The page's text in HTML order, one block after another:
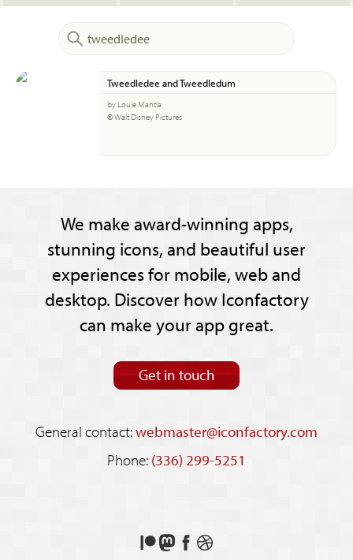
Tweedledee and Tweedledum
by Louie Mantia
© Walt Disney Pictures
We make award-winning apps,
stunning icons, and beautiful user
experiences for mobile, web and
desktop. Discover how Iconfactory
can make your app great.
Get in touch
General contact:webmaster@iconfactory.com
Phone: (336) 299-5251
Support
FollowLikeSee